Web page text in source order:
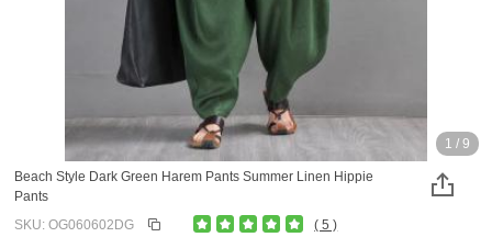
1 / 9
Beach Style Dark Green Harem Pants Summer Linen Hippie
Pants
SKU: OG060602DG
( 5 )